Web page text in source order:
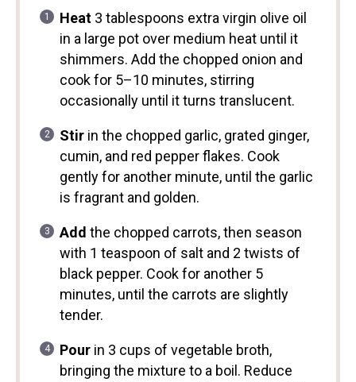
Heat3 tablespoons extra virgin olive oil
in a large pot over medium heat until it
shimmers. Add the chopped onion and
cook for 5–10 minutes, stirring
occasionally until it turns translucent.
Stirin the chopped garlic, grated ginger,
cumin, and red pepper flakes. Cook
gently for another minute, until the garlic
is fragrant and golden.
Add the chopped carrots, then season
with 1 teaspoon of salt and 2 twists of
black pepper. Cook for another 5
minutes, until the carrots are slightly
tender.
Pourin 3 cups of vegetable broth,
bringing the mixture to a boil. Reduce